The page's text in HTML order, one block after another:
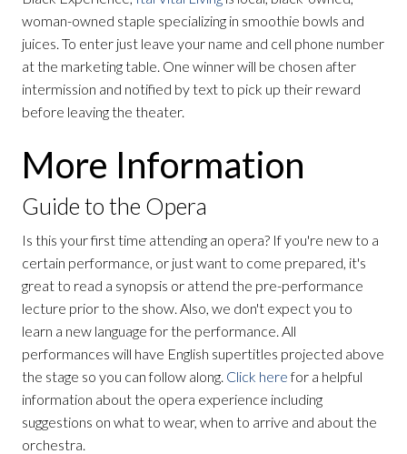
woman-owned staple specializing in smoothie bowls and
juices. To enter just leave your name and cell phone number
at the marketing table. One winner will be chosen after
intermission and notified by text to pick up their reward
before leaving the theater.
More Information
Guide to the Opera
Is this your first time attending an opera? If you're new to a
certain performance, or just want to come prepared, it's
great to read a synopsis or attend the pre-performance
lecture prior to the show. Also, we don't expect you to
learn a new language for the performance. All
performances will have English supertitles projected above
the stage so you can follow along. Click herefor a helpful
information about the opera experience including
suggestions on what to wear, when to arrive and about the
orchestra.